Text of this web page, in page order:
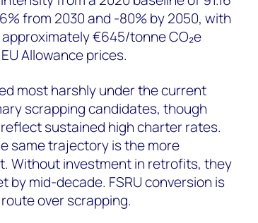
from 2030 and -80% by 2050, with
€645/tonne CO₂e
Allowance prices.
most harshly under the current
scrapping candidates, though
sustained high charter rates.
same trajectory is the more
Without investment in retrofits, they
mid-decade. FSRU conversion is
over scrapping.